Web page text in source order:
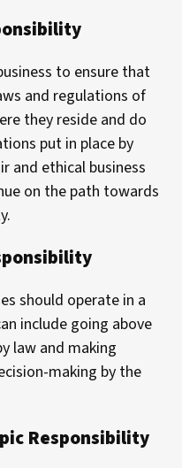
to ensure that
and regulations of
they reside and do
put in place by
and ethical business
on the path towards
should operate in a
include going above
law and making
making by the
Responsibility